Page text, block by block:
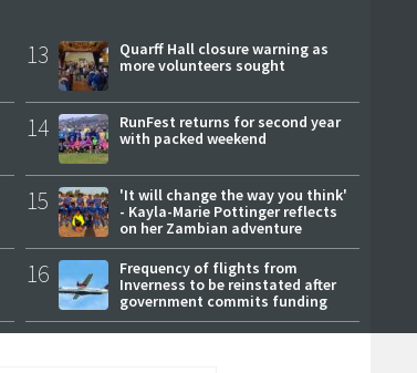
13
Quarff Hall closure warning as
more volunteers sought
14
RunFest returns for second year
with packed weekend
15
'It will change the way you think'
- Kayla-Marie Pottinger reflects
on her Zambian adventure
16
Frequency of flights from
Inverness to be reinstated after
government commits funding